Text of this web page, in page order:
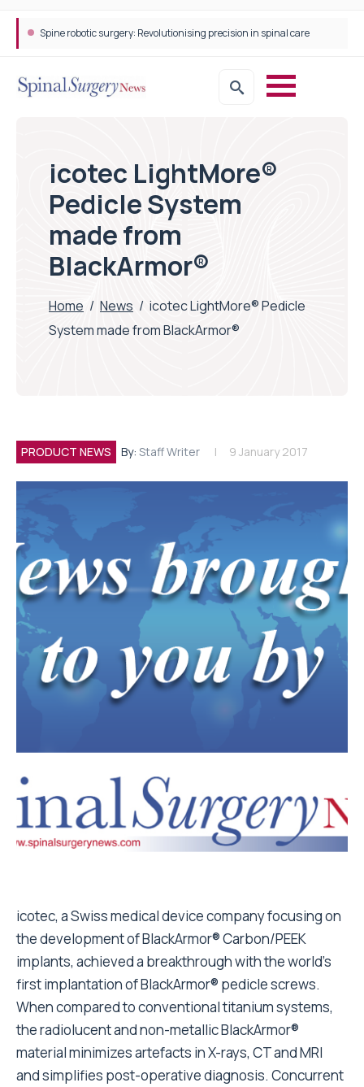
Spine robotic surgery: Revolutionising precision in spinal care
icotec LightMore®
Pedicle System
made from
BlackArmor®
Home / News / icotec LightMore® Pedicle
System made from BlackArmor®
PRODUCT NEWS By: Staff Writer 9 January 2017
icotec, a Swiss medical device company focusing on
the development of BlackArmor® Carbon/PEEK
implants, achieved a breakthrough with the world’s
first implantation of BlackArmor® pedicle screws.
When compared to conventional titanium systems,
the radiolucent and non-metallic BlackArmor®
material minimizes artefacts in X-rays, CT and MRI
and simplifies post-operative diagnosis. Concurrent